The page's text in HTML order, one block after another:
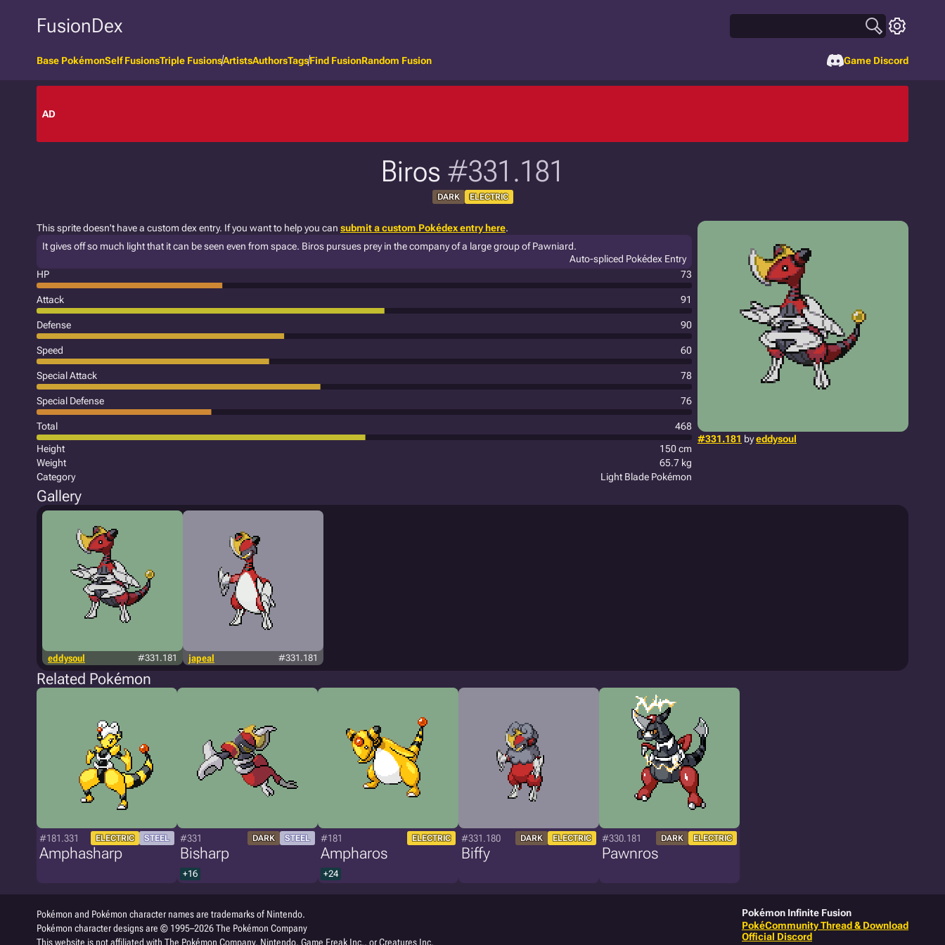
FusionDex
Base PokémonSelf FusionsTriple FusionsArtistsAuthorsTagsFind FusionRandom Fusion Game Discord
AD
Biros #331.181
DARK ELECTRIC
#331.181 byeddysoul
This sprite doesn't have a custom dex entry. If you want to help you can submit a custom Pokédex entry here.
It gives off so much light that it can be seen even from space. Biros pursues prey in the company of a large group of Pawniard.
Auto-spliced Pokédex Entry
HP
73
Attack 91
Defense 90
Speed 60
Special Attack 78
Special Defense 76
Total
468
Height
150 cm
Weight
65.7 kg
Category
Light Blade Pokémon
Gallery
eddysoul #331.181 japeal #331.181
Related Pokémon
#181.331 ELECTRIC STEEL
Amphasharp
#331 DARK STEEL
Bisharp
+16
#181 ELECTRIC
Ampharos
+24
#331.180 DARK ELECTRIC
Biffy
#330.181 DARK ELECTRIC
Pawnros
Pokémon and Pokémon character names are trademarks of Nintendo.
Pokémon character designs are © 1995–2026 The Pokémon Company
This website is not affiliated with The Pokémon Company, Nintendo, Game Freak Inc., or Creatures Inc.
Pokémon Infinite Fusion
PokéCommunity Thread & Download
Official Discord